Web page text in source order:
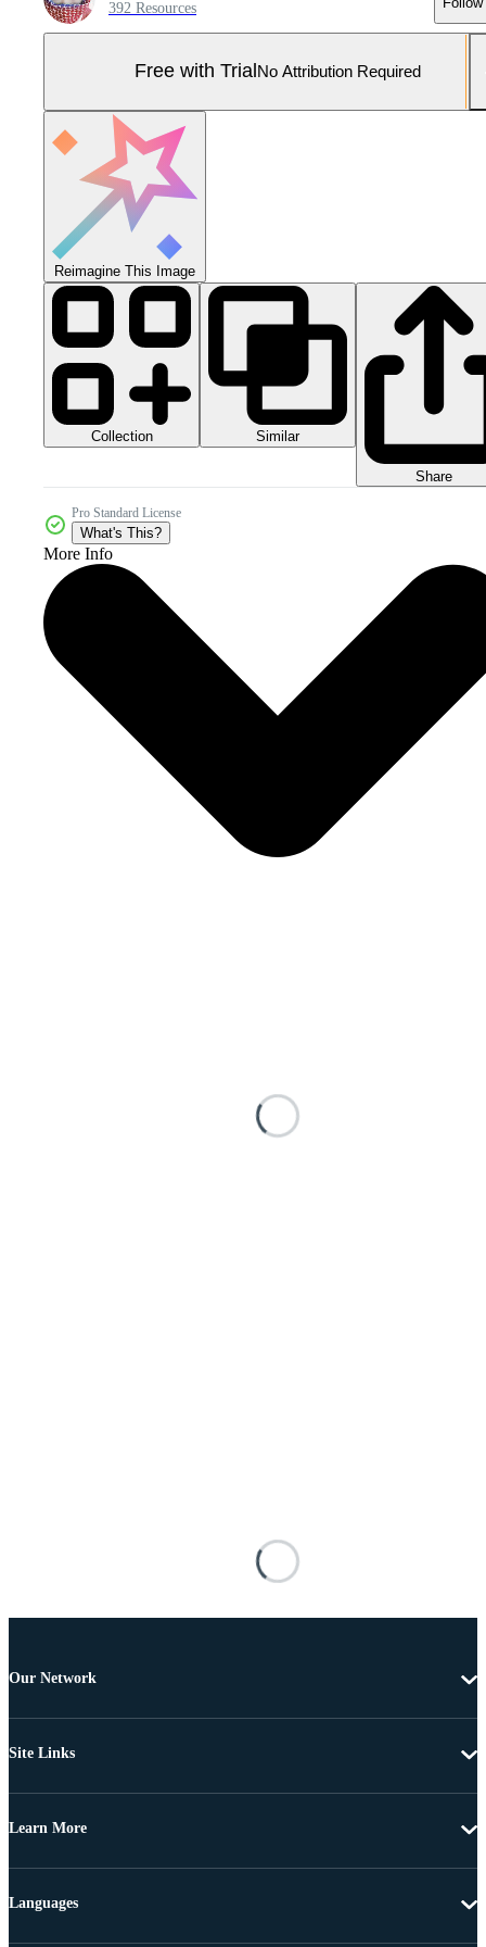
392 Resources
Free with Trial No Attribution Required
Reimagine This Image
Collection Similar
Share
Pro Standard License
What's This?
More Info
Our Network
Site Links
Learn More
Languages